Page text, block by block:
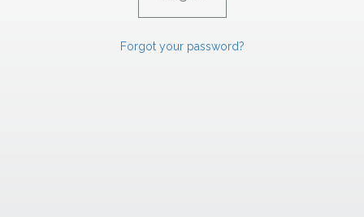
Forgot your password?